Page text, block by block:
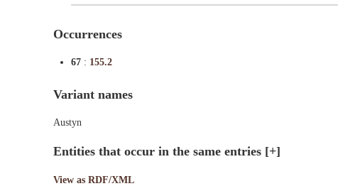
Occurrences
67 : 155.2
Variant names
Austyn
Entities that occur in the same entries [+]
View as RDF/XML